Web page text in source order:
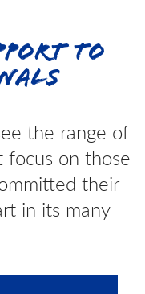
to
the range of
focus on those
their
in its many